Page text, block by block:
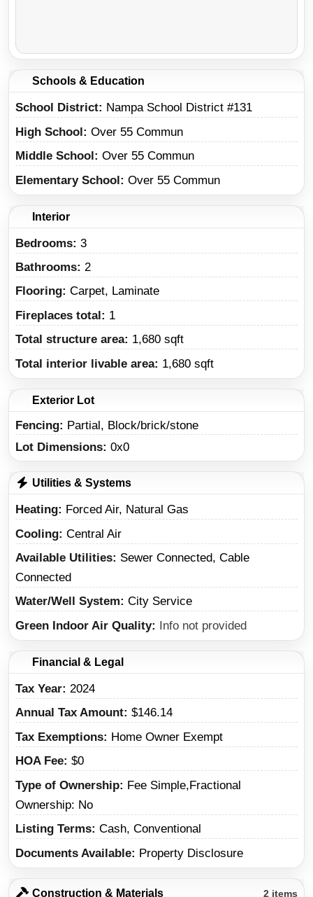
Schools & Education
School District
Nampa School District #131
High School
Over 55 Commun
Middle School
Over 55 Commun
Elementary School
Over 55 Commun
Interior
Bedrooms: 3
Bathrooms: 2
Flooring: Carpet, Laminate
Fireplaces total: 1
Total structure area: 1,680 sqft
Total interior livable area: 1,680 sqft
Exterior Lot
Fencing: Partial, Block/brick/stone
Lot Dimensions: 0x0
Utilities & Systems
Heating
Forced Air, Natural Gas
Cooling Central Air
Available Utilities
Sewer Connected, Cable
Connected
Water/Well System
City Service
Green Indoor Air Quality
Info not provided
Financial & Legal
Tax Year 2024
Annual Tax Amount $146.14
Tax Exemptions
Home Owner Exempt
HOA Fee $0
Type of Ownership
Fee Simple,Fractional
Ownership: No
Listing Terms Cash, Conventional
Documents Available
Property Disclosure
Construction & Materials 2 items